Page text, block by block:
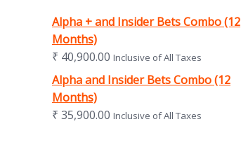
Alpha + and Insider Bets Combo (12
Months)
₹ 40,900.00 Inclusive of All Taxes
Alpha and Insider Bets Combo (12
Months)
₹ 35,900.00 Inclusive of All Taxes